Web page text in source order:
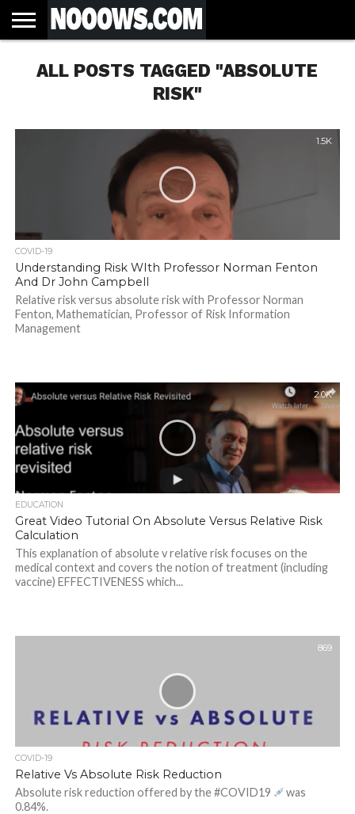
LATEST
NEWS
COVID-
19
WORLD
SCIENCE
& TECH
POLITICS
HEALTH
BUSINESS
ENTERTAINMENT
SPORTS
SPORTS
TRAINING
BIAS
FILTERS
MORE
ALL CAUSE
MORTALITY
NSW
DEATH
INFORMED
CONSENT
IN
SEARCH
LESSONS
FROM
ALL POSTS TAGGED "ABSOLUTE
RISK"
1.5K
COVID-19
Understanding Risk WIth Professor Norman Fenton
And Dr John Campbell
Relative risk versus absolute risk with Professor Norman
Fenton, Mathematician, Professor of Risk Information
Management
2.0K
EDUCATION
Great Video Tutorial On Absolute Versus Relative Risk
Calculation
This explanation of absolute v relative risk focuses on the
medical context and covers the notion of treatment (including
vaccine) EFFECTIVENESS which...
869
COVID-19
Relative Vs Absolute Risk Reduction
Absolute risk reduction offered by the #COVID19
was
0.84%.